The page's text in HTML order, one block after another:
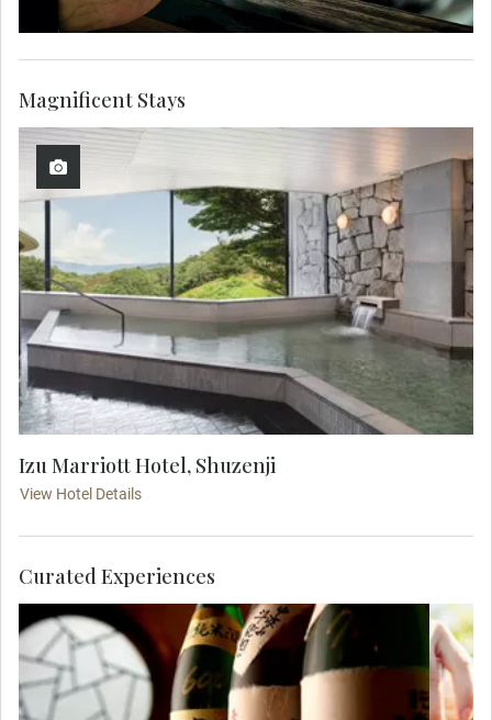
Izu Marriott Hotel, Shuzenji
View Hotel Details
Magnificent Stays
Takasago Brewery offers a glimpse into
Curated Experiences